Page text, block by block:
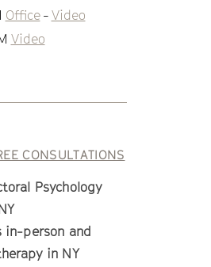
Office- Video
Video
CONSULTATIONS
Psychology
in-person and
in NY